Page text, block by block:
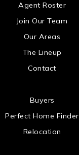
Agent Roster
Join Our Team
Our Areas
The Lineup
Contact
Buyers
Perfect Home Finder
Relocation